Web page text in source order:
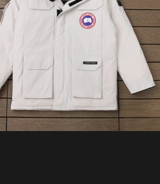
Click to enlarge